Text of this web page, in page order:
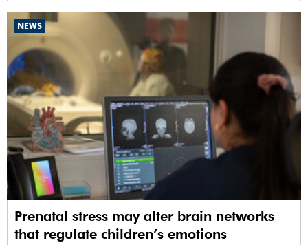
NEWS
Prenatal stress may alter brain networks
that regulate children’s emotions